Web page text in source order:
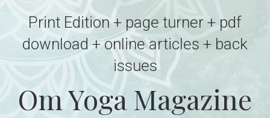
Print Edition + page turner + pdf
download + online articles + back
issues
Om Yoga Magazine